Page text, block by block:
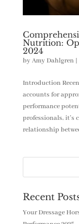
Nutrition:
2024
byAmy Dahlgren |
Introduction
accounts for
performance
professionals,
relationship
Recent
Your Dressage